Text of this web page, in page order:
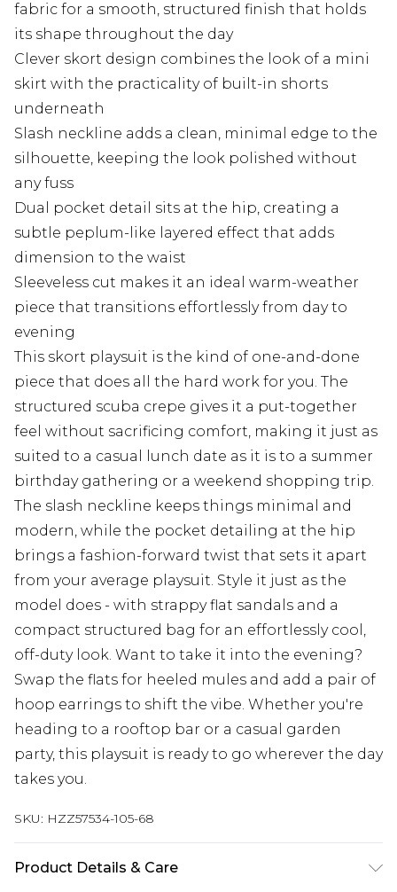
fabric for a smooth, structured finish that holds
its shape throughout the day
Clever skort design combines the look of a mini
skirt with the practicality of built-in shorts
underneath
Slash neckline adds a clean, minimal edge to the
silhouette, keeping the look polished without
any fuss
Dual pocket detail sits at the hip, creating a
subtle peplum-like layered effect that adds
dimension to the waist
Sleeveless cut makes it an ideal warm-weather
piece that transitions effortlessly from day to
evening
This skort playsuit is the kind of one-and-done
piece that does all the hard work for you. The
structured scuba crepe gives it a put-together
feel without sacrificing comfort, making it just as
suited to a casual lunch date as it is to a summer
birthday gathering or a weekend shopping trip.
The slash neckline keeps things minimal and
modern, while the pocket detailing at the hip
brings a fashion-forward twist that sets it apart
from your average playsuit. Style it just as the
model does - with strappy flat sandals and a
compact structured bag for an effortlessly cool,
off-duty look. Want to take it into the evening?
Swap the flats for heeled mules and add a pair of
hoop earrings to shift the vibe. Whether you're
heading to a rooftop bar or a casual garden
party, this playsuit is ready to go wherever the day
takes you.
SKU: HZZ57534-105-68
Product Details & Care